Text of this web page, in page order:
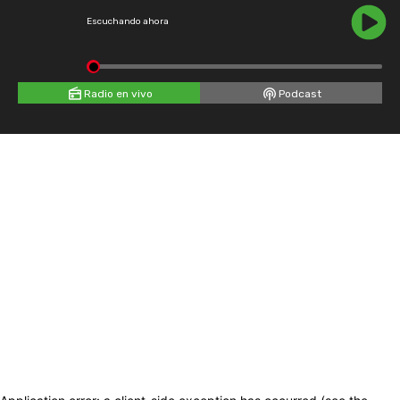
Escuchando ahora
Radio en vivo Podcast